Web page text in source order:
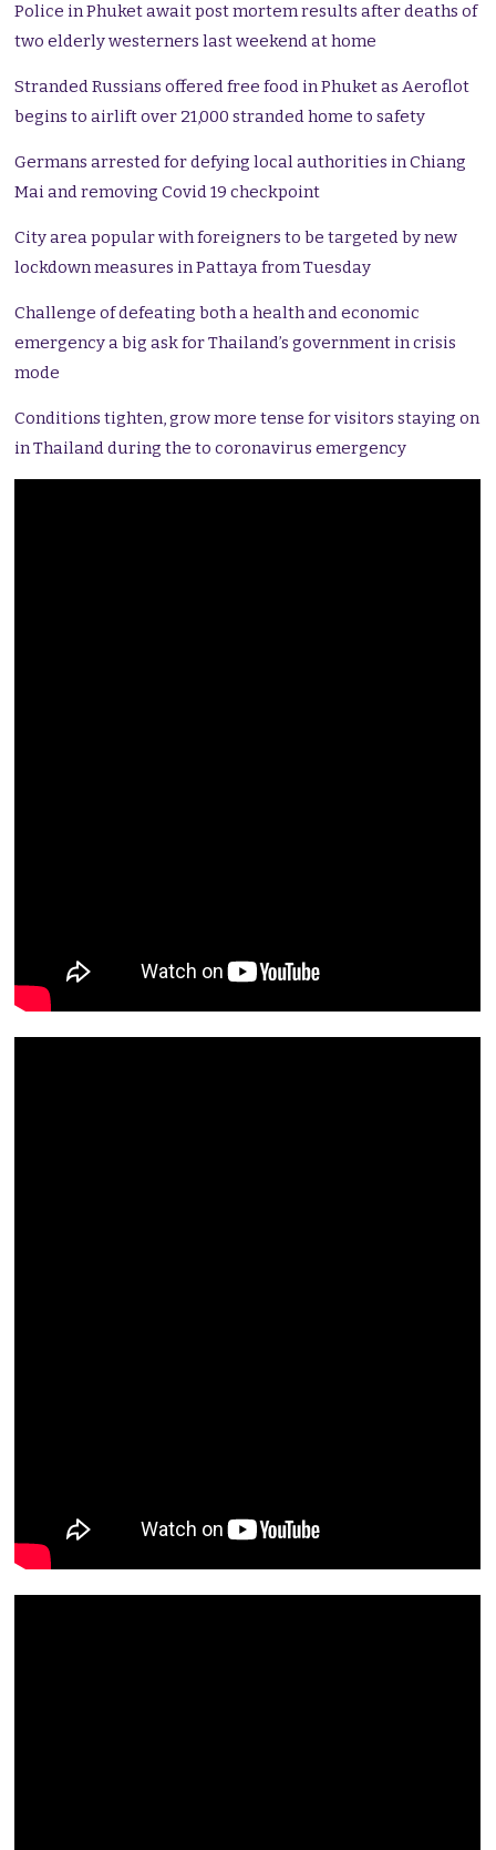
Police in Phuket await post mortem results after deaths of
two elderly westerners last weekend at home
Stranded Russians offered free food in Phuket as Aeroflot
begins to airlift over 21,000 stranded home to safety
Germans arrested for defying local authorities in Chiang
Mai and removing Covid 19 checkpoint
City area popular with foreigners to be targeted by new
lockdown measures in Pattaya from Tuesday
Challenge of defeating both a health and economic
emergency a big ask for Thailand’s government in crisis
mode
Conditions tighten, grow more tense for visitors staying on
in Thailand during the to coronavirus emergency